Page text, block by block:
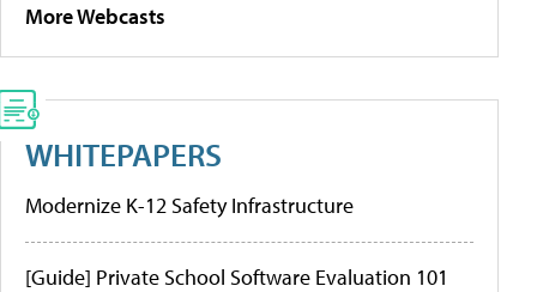
More Webcasts
WHITEPAPERS
Modernize K-12 Safety Infrastructure
[Guide] Private School Software Evaluation 101